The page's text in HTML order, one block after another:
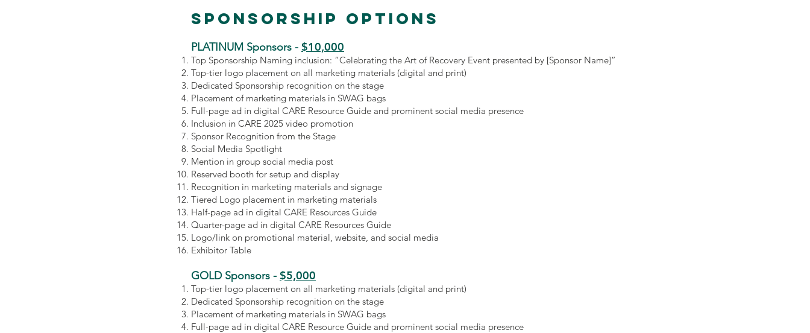
Sponsorship Options
PLATINUM Sponsors - $10,000
Top Sponsorship Naming inclusion: “Celebrating the Art of Recovery Event presented by [Sponsor Name]”
Top-tier logo placement on all marketing materials (digital and print)
Dedicated Sponsorship recognition on the stage
Placement of marketing materials in SWAG bags
Full-page ad in digital CARE Resource Guide and prominent social media presence
Inclusion in CARE 2025 video promotion
Sponsor Recognition from the Stage
Social Media Spotlight
Mention in group social media post
Reserved booth for setup and display
Recognition in marketing materials and signage
Tiered Logo placement in marketing materials
Half-page ad in digital CARE Resources Guide
Quarter-page ad in digital CARE Resources Guide
Logo/link on promotional material, website, and social media
Exhibitor Table
GOLDSponsors - $5,000
Top-tier logo placement on all marketing materials (digital and print)
Dedicated Sponsorship recognition on the stage
Placement of marketing materials in SWAG bags
Full-page ad in digital CARE Resource Guide and prominent social media presence